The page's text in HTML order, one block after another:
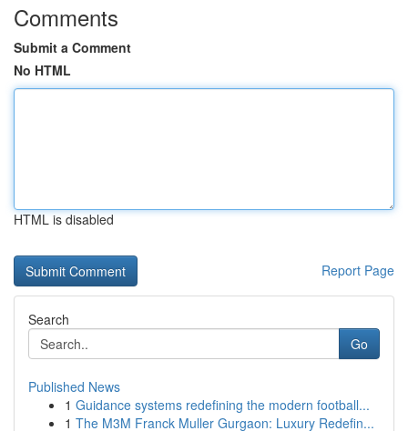
Comments
Submit a Comment
No HTML
HTML is disabled
Report Page
Search
Go
Published News
1 Guidance systems redefining the modern football...
1 The M3M Franck Muller Gurgaon: Luxury Redefin...